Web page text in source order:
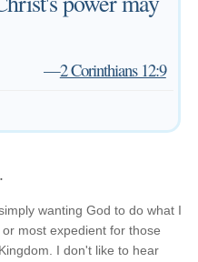
—2 Corinthians 12:9
wanting God to do what I
most expedient for those
I don't like to hear